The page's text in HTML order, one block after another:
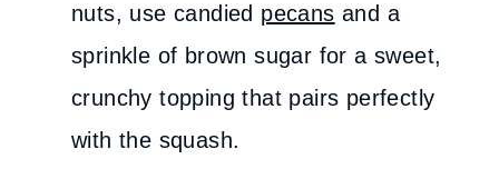
nuts, use candied pecans and a
sprinkle of brown sugar for a sweet,
crunchy topping that pairs perfectly
with the squash.